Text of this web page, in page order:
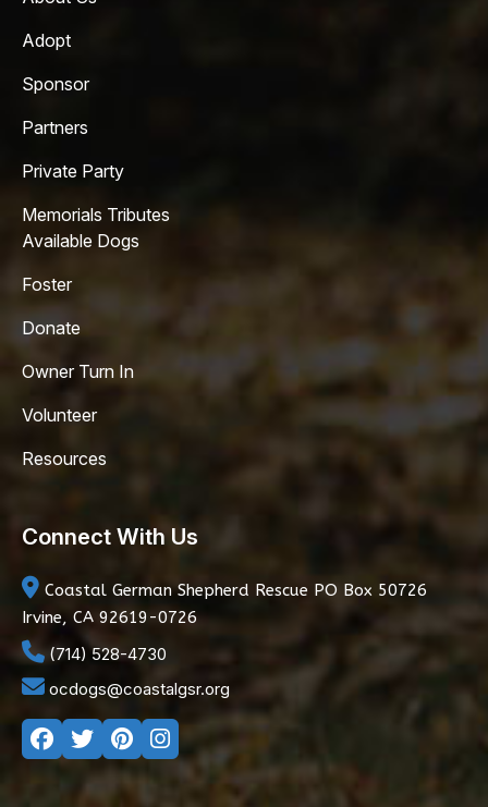
Adopt
Sponsor
Partners
Private Party
Memorials Tributes
Available Dogs
Foster
Donate
Owner Turn In
Volunteer
Resources
Connect With Us
Coastal German Shepherd Rescue PO Box 50726
Irvine, CA 92619-0726
(714) 528-4730
ocdogs@coastalgsr.org